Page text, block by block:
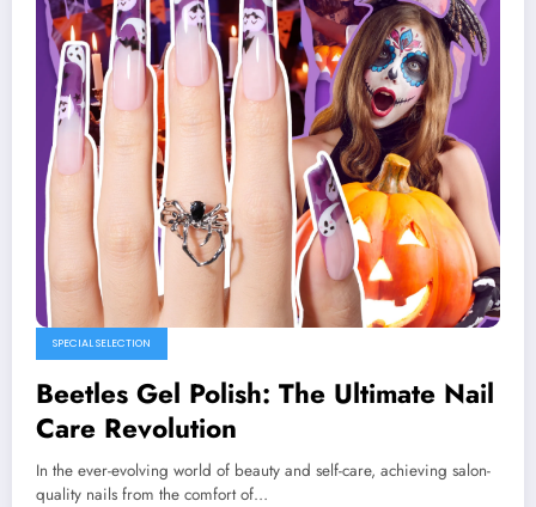
SPECIAL SELECTION
Beetles Gel Polish: The Ultimate Nail
Care Revolution
In the ever-evolving world of beauty and self-care, achieving salon-
quality nails from the comfort of…